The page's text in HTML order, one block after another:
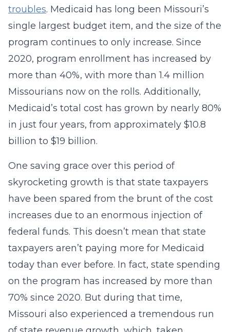
troubles. Medicaid has long been Missouri’s
single largest budget item, and the size of the
program continues to only increase. Since
2020, program enrollment has increased by
more than 40%, with more than 1.4 million
Missourians now on the rolls. Additionally,
Medicaid’s total cost has grown by nearly 80%
in just four years, from approximately $10.8
billion to $19 billion.
One saving grace over this period of
skyrocketing growth is that state taxpayers
have been spared from the brunt of the cost
increases due to an enormous injection of
federal funds. This doesn’t mean that state
taxpayers aren’t paying more for Medicaid
today than ever before. In fact, state spending
on the program has increased by more than
70% since 2020. But during that time,
Missouri also experienced a tremendous run